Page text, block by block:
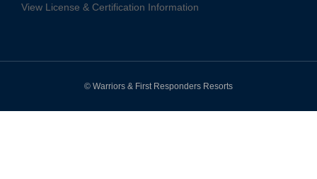
View License & Certification Information
© Warriors & First Responders Resorts